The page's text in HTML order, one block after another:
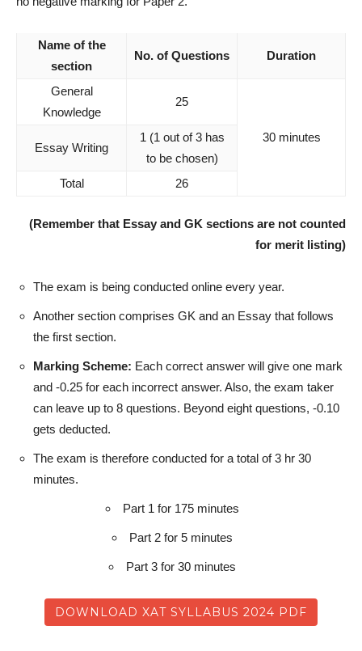
Name of the
section
No. of Questions Duration
General
Knowledge
25
30 minutes
Essay Writing
1 (1 out of 3 has
to be chosen)
Total
26
(Remember that Essay and GK sections are not counted
for merit listing)
The exam is being conducted online every year.
Another section comprises GK and an Essay that follows
the first section.
Marking Scheme: Each correct answer will give one mark
and -0.25 for each incorrect answer. Also, the exam taker
can leave up to 8 questions. Beyond eight questions, -0.10
gets deducted.
The exam is therefore conducted for a total of 3 hr 30
minutes.
Part 1 for 175 minutes
Part 2 for 5 minutes
Part 3 for 30 minutes
DOWNLOAD XAT SYLLABUS 2024 PDF